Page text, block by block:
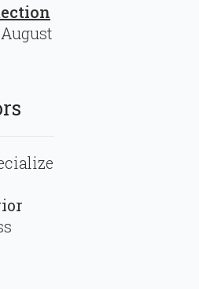
August